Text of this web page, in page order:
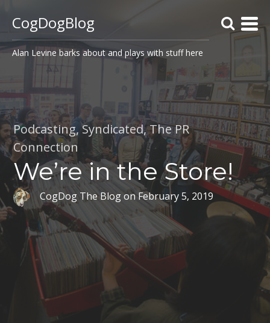
CogDogBlog
Alan Levine barks about and plays with stuff here
Podcasting,Syndicated,The PR
Connection
We’re in the Store!
CogDog The BlogonFebruary 5, 2019